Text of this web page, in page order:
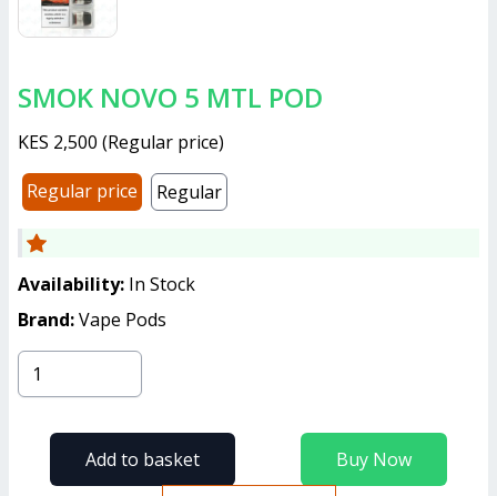
SMOK NOVO 5 MTL POD
KES 2,500 (Regular price)
Regular price
Regular
Availability: In Stock
Brand:Vape Pods
Buy Now
Add to basket